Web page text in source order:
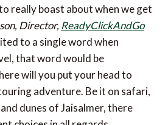
really boast about when we get
Director, ReadyClickAndGo
to a single word when
that word would be
will you put your head to
adventure. Be it on safari,
dunes of Jaisalmer, there